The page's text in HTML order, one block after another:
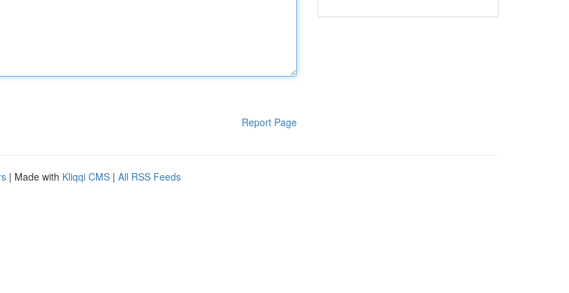
Report Page
| Made with Kliqqi CMS | All RSS Feeds